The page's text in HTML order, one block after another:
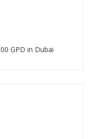
GPD in Dubai